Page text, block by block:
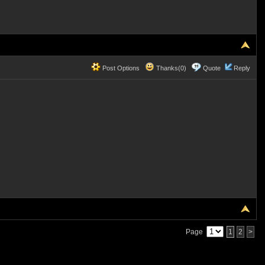
Post Options Thanks(0) Quote Reply
Page 1 2 >